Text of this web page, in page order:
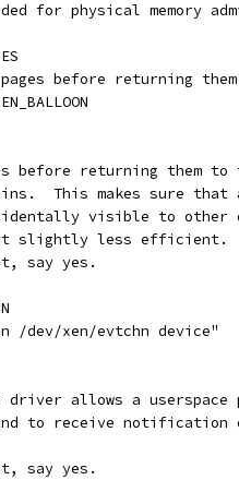
for physical memory
pages before returning
before returning them
This makes sure that
visible to other
slightly less efficient.
say yes.
/dev/xen/evtchn device"
driver allows a
to receive notification
say yes.